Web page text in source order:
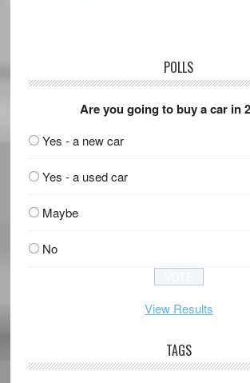
POLLS
Are you going to buy a car in
Yes - a new car
Yes - a used car
Maybe
No
View Results
TAGS